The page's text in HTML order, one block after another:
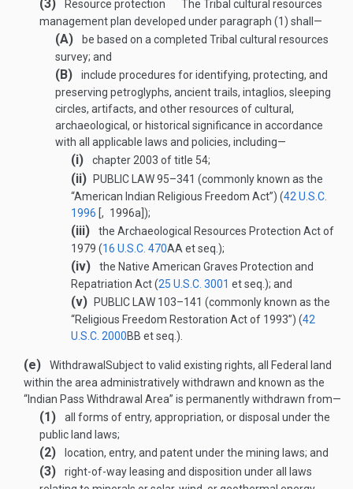
(3) Resource protection
The Tribal cultural resources
management plan developed under paragraph (1) shall—
(A)
be based on a completed Tribal cultural resources
survey; and
(B)
include procedures for identifying, protecting, and
preserving petroglyphs, ancient trails, intaglios, sleeping
circles, artifacts, and other resources of cultural,
archaeological, or historical significance in accordance
with all applicable laws and policies, including—
(i) chapter 2003 of title 54;
(ii) PUBLIC LAW 95–341 (commonly known as the
“American Indian Religious Freedom Act”) (42 U.S.C.
1996 [, 1996a]);
(iii)
the Archaeological Resources Protection Act of
1979 (16 U.S.C. 470AA et seq.);
(iv)
the Native American Graves Protection and
Repatriation Act (25 U.S.C. 3001 et seq.); and
(v) PUBLIC LAW 103–141 (commonly known as the
“Religious Freedom Restoration Act of 1993”) (42
U.S.C. 2000BB et seq.).
(e) Withdrawal Subject to valid existing rights, all Federal land
within the area administratively withdrawn and known as the
“Indian Pass Withdrawal Area” is permanently withdrawn from—
(1)
all forms of entry, appropriation, or disposal under the
public land laws;
(2) location, entry, and patent under the mining laws; and
(3)
right-of-way leasing and disposition under all laws